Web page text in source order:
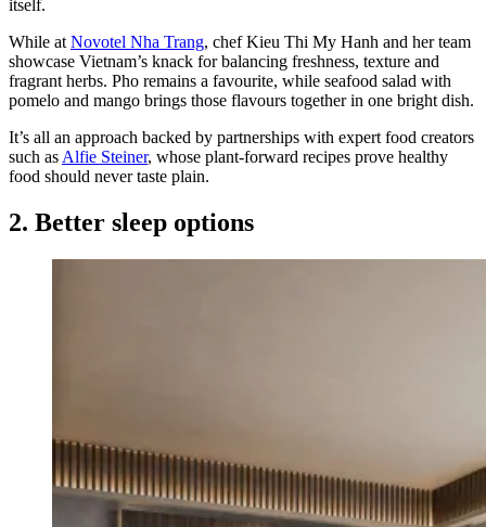
itself.
While at Novotel Nha Trang, chef Kieu Thi My Hanh and her team
showcase Vietnam’s knack for balancing freshness, texture and
fragrant herbs. Pho remains a favourite, while seafood salad with
pomelo and mango brings those flavours together in one bright dish.
It’s all an approach backed by partnerships with expert food creators
such as Alfie Steiner, whose plant-forward recipes prove healthy
food should never taste plain.
2. Better sleep options